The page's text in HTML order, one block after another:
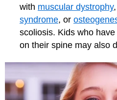
with muscular dystrophy,
syndrome, or
scoliosis. Kids who
on their spine may also